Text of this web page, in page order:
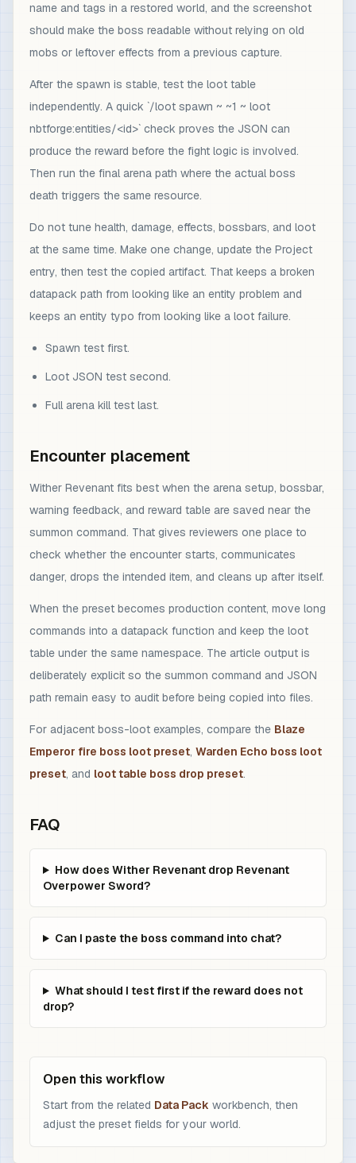
name and tags in a restored world, and the screenshot
should make the boss readable without relying on old
mobs or leftover effects from a previous capture.
After the spawn is stable, test the loot table
independently. A quick `/loot spawn ~ ~1 ~ loot
nbtforge:entities/<id>` check proves the JSON can
produce the reward before the fight logic is involved.
Then run the final arena path where the actual boss
death triggers the same resource.
Do not tune health, damage, effects, bossbars, and loot
at the same time. Make one change, update the Project
entry, then test the copied artifact. That keeps a broken
datapack path from looking like an entity problem and
keeps an entity typo from looking like a loot failure.
Spawn test first.
Loot JSON test second.
Full arena kill test last.
Encounter placement
Wither Revenant fits best when the arena setup, bossbar,
warning feedback, and reward table are saved near the
summon command. That gives reviewers one place to
check whether the encounter starts, communicates
danger, drops the intended item, and cleans up after itself.
When the preset becomes production content, move long
commands into a datapack function and keep the loot
table under the same namespace. The article output is
deliberately explicit so the summon command and JSON
path remain easy to audit before being copied into files.
For adjacent boss-loot examples, compare the Blaze
Emperor fire boss loot preset, Warden Echo boss loot
preset, and loot table boss drop preset.
FAQ
How does Wither Revenant drop Revenant
Overpower Sword?
Can I paste the boss command into chat?
What should I test first if the reward does not
drop?
Open this workflow
Start from the related Data Pack workbench, then
adjust the preset fields for your world.